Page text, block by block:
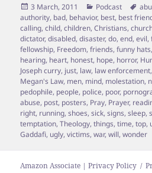
Posted
on
3 March, 2011 Categories
Podcast
authority, bad, behavior, best, best
calling,child,children,Christians,
dictator,disabled,disaster,do,end,evil,
fellowship, Freedom,friends,funny hats
hearing, heart, honest, hope, horror,
Joseph curry, just, law, law enforcement,
Megan's Law, men, mind, molestation,
pedophile, people, police, poor,
abuse, post, posters, Pray, Prayer,
right, running,shoes,sick,signs,sleep,
temptation,Theology,things,time,top,
Gaddafi, ugly,victims,war,will,wonder
Amazon Associate | Privacy Policy